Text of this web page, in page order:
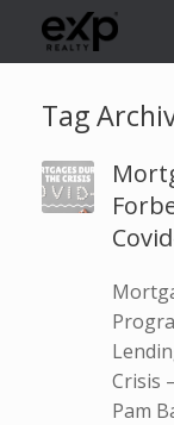
Tag
Crisis
Pam